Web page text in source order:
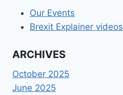
Our Events
Brexit Explainer videos
ARCHIVES
October 2025
June 2025